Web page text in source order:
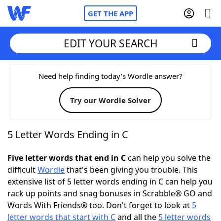
GET THE APP
Home
Words With FriendsCheat
NYT Crossplay Cheat
ScrabbleHelpers
Today's NYT GamesHints & Answers
Word GamesHelpers
EDIT YOUR SEARCH
Need help finding today’s Wordle answer?
Try our Wordle Solver
5 Letter Words Ending in C
Five letter words that end in Ccan help you solve the
difficultWordlethat's been giving you trouble. This
extensive list of 5 letter words ending in C can help you
rack up points and snag bonuses in Scrabble® GO and
Words With Friends® too. Don't forget to look at 5
letter words that start with Cand all the 5 letter words